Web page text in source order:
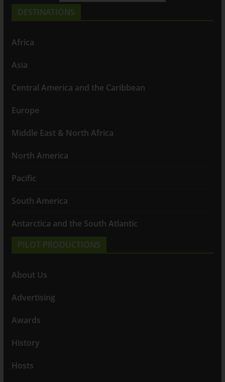
DESTINATIONS
Africa
Asia
Central America and the Caribbean
Europe
Middle East & North Africa
North America
Pacific
South America
Antarctica and the South Atlantic
PILOT PRODUCTIONS
About Us
Advertising
Awards
History
Hosts